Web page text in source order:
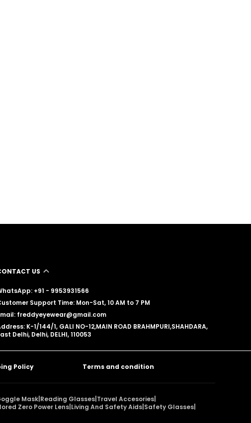
US
+91 - 9953931566
Support Time: Mon-Sat, 10 AM to 7 PM
freddyeyewear@gmail.com
K-1/144/1, GALI NO-12,MAIN ROAD BRAHMPURI,SHAHDARA,
Delhi, Delhi, DELHI, 110053
Policy Terms and condition
Mask Reading Glasses Travel Accesories
Zero Power Lens Living And Safety Aids Safety Glasses